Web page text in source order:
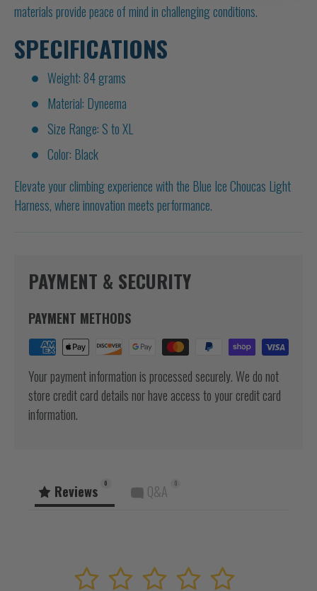
materials provide peace of mind in challenging conditions.
SPECIFICATIONS
Weight: 84 grams
Material: Dyneema
Size Range: S to XL
Color: Black
Elevate your climbing experience with the Blue Ice Choucas Light
Harness, where innovation meets performance.
PAYMENT & SECURITY
PAYMENT METHODS
Your payment information is processed securely. We do not
store credit card details nor have access to your credit card
information.
Reviews 0 Q&A 0
5
4
3
2
1